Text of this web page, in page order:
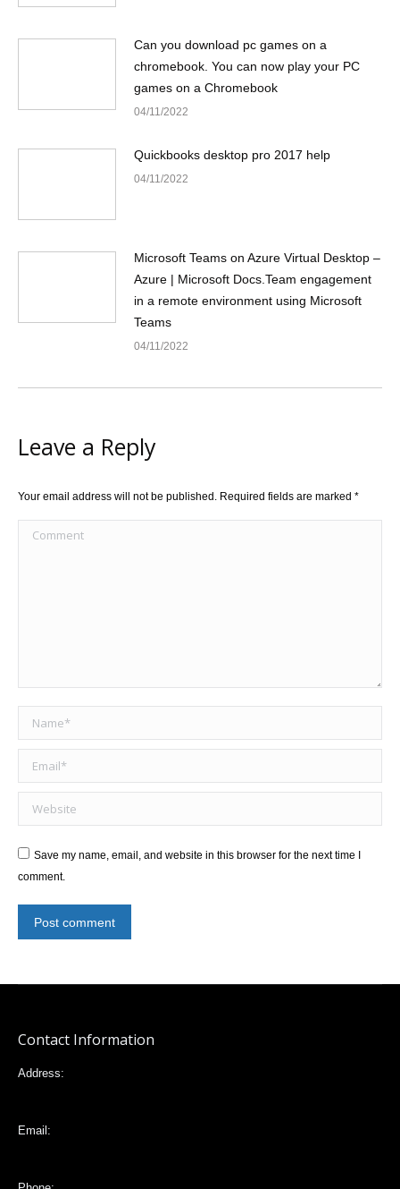
Can you download pc games on a
chromebook. You can now play your PC
games on a Chromebook
04/11/2022
Quickbooks desktop pro 2017 help
04/11/2022
Microsoft Teams on Azure Virtual Desktop –
Azure | Microsoft Docs.Team engagement
in a remote environment using Microsoft
Teams
04/11/2022
Leave a Reply
Your email address will not be published. Required fields are marked *
Comment
Name *
Email *
Website
Save my name, email, and website in this browser for the next time I
comment.
Post comment
Contact Information
Address:
Email: